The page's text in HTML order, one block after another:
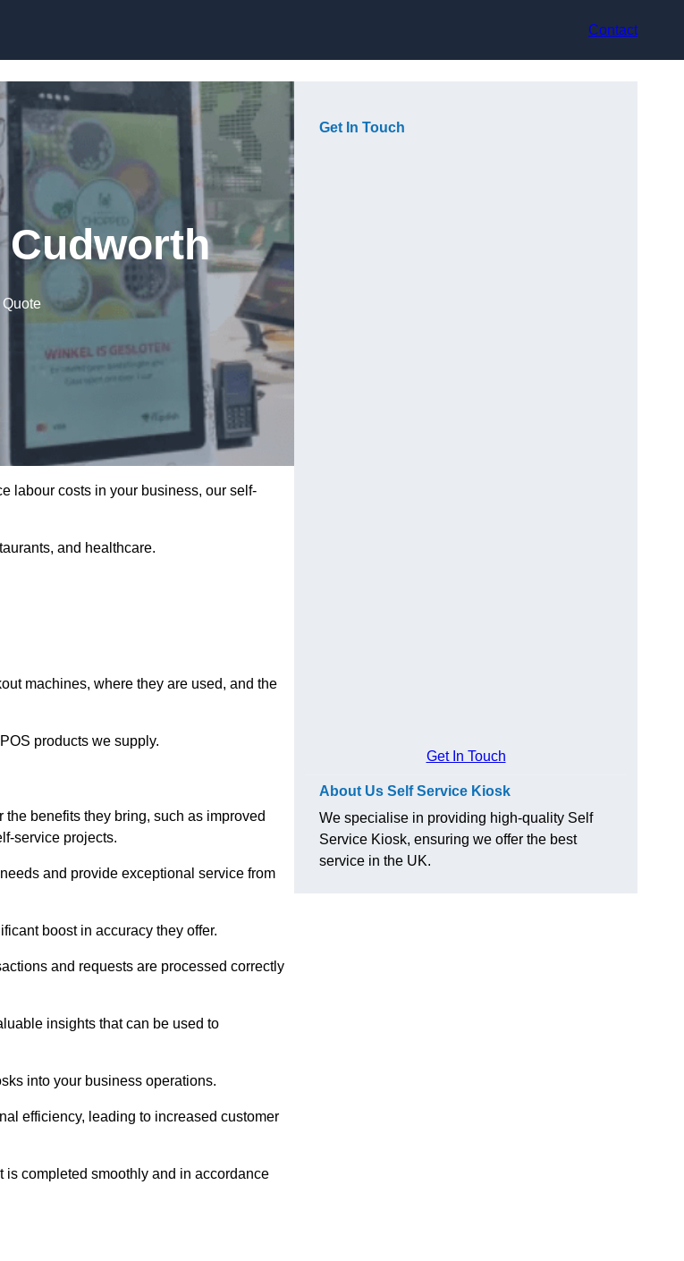
Contact
labour costs in your business, our self-
and healthcare.
machines, where they are used, and the
products we supply.
benefits they bring, such as improved
service projects.
and provide exceptional service from
boost in accuracy they offer.
and requests are processed correctly
insights that can be used to
into your business operations.
efficiency, leading to increased customer
completed smoothly and in accordance
Get In Touch
Get In Touch
About Us Self Service Kiosk
We specialise in providing high-quality Self
Service Kiosk, ensuring we offer the best
service in the UK.